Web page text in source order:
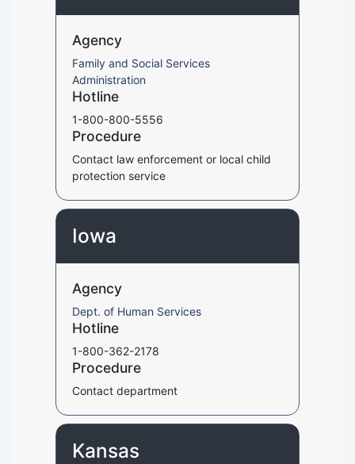
Agency
Family and Social Services
Administration
Hotline
1-800-800-5556
Procedure
Contact law enforcement or local child
protection service
Iowa
Agency
Dept. of Human Services
Hotline
1-800-362-2178
Procedure
Contact department
Kansas